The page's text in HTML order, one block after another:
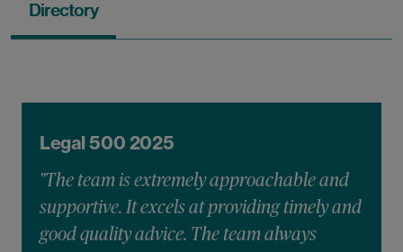
Directory
Legal 500 2025
"The team is extremely approachable and
supportive. It excels at providing timely and
good quality advice. The team always